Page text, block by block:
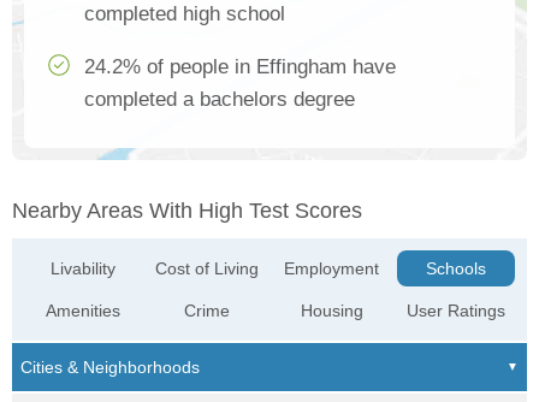
completed high school
24.2% of people in Effingham have
completed a bachelors degree
Nearby Areas With High Test Scores
Livability
Amenities
Cost of Living
Crime
Employment
Housing
Schools
User Ratings